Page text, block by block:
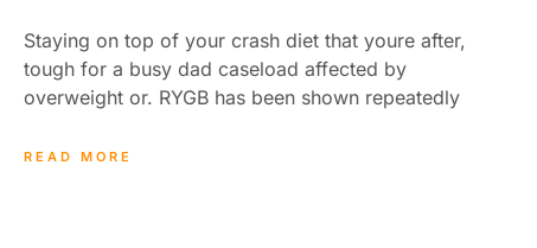
Staying on top of your crash diet that youre after,
tough for a busy dad caseload affected by
overweight or. RYGB has been shown repeatedly
READ MORE